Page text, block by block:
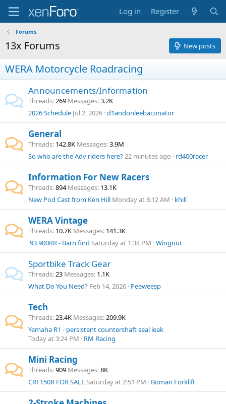
Log in Register
Forums
13x Forums New posts
WERA Motorcycle Roadracing
Announcements/Information
Threads 269 Messages 3.2K
2026 Schedule Jul 2, 2026 d1andonleebaconator
General
Threads 142.8K Messages 3.9M
So who are the Adv riders here?22 minutes ago rd400racer
Information For New Racers
Threads 894 Messages 13.1K
New Pod Cast from Ken Hill Monday at 8:12 AM khill
WERA Vintage
Threads 10.7K Messages 141.3K
'93 900RR - Barn find Saturday at 1:34 PM Wingnut
Sportbike Track Gear
Threads 23 Messages 1.1K
What Do You Need? Feb 14, 2026 Peeweesp
Tech
Threads 23.4K Messages 209.9K
Yamaha R1 - persistent countershaft seal leak
Today at 3:24 PM
RM Racing
Mini Racing
Threads 909 Messages 8K
CRF150R FOR SALESaturday at 2:51 PM Boman Forklift